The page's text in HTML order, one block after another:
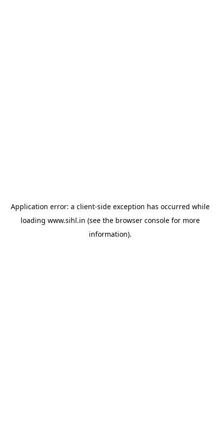
Application error: a client-side exception has occurred while
loading www.sihl.in (see the browser consolefor more
information).